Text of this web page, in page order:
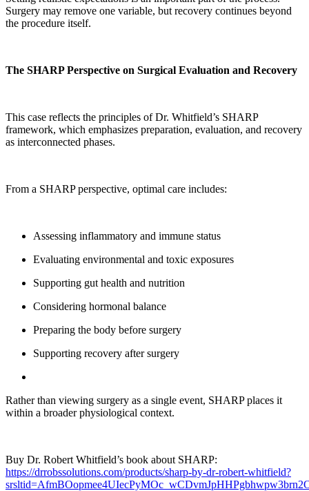
Surgery may remove one variable, but recovery continues beyond
the procedure itself.
The SHARP Perspective on Surgical Evaluation and Recovery
This case reflects the principles of Dr. Whitfield’s SHARP
framework, which emphasizes preparation, evaluation, and recovery
as interconnected phases.
From a SHARP perspective, optimal care includes:
Assessing inflammatory and immune status
Evaluating environmental and toxic exposures
Supporting gut health and nutrition
Considering hormonal balance
Preparing the body before surgery
Supporting recovery after surgery
Rather than viewing surgery as a single event, SHARP places it
within a broader physiological context.
Buy Dr. Robert Whitfield’s book about SHARP:
https://drrobssolutions.com/products/sharp-by-dr-robert-whitfield?